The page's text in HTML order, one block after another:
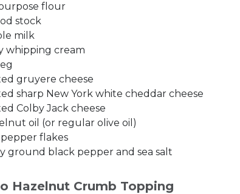
flour
stock
milk
whipping cream
gruyere cheese
sharp New York white cheddar cheese
Colby Jack cheese
oil (or regular olive oil)
pepper flakes
ground black pepper and sea salt
Hazelnut Crumb Topping